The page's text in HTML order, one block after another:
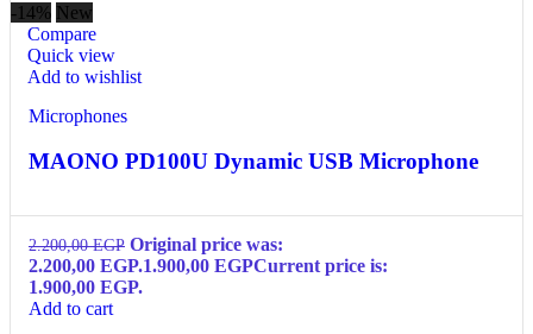
-14% New
Compare
Quick view
Add to wishlist
Microphones
MAONO PD100U Dynamic USB Microphone
2.200,00EGP Original price was:
2.200,00 EGP.1.900,00 EGPCurrent price is:
1.900,00 EGP.
Add to cart